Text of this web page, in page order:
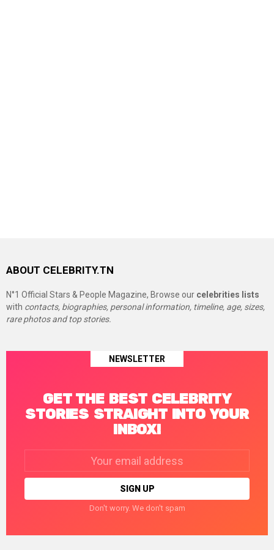
ABOUT CELEBRITY.TN
N°1 Official Stars & People Magazine, Browse our celebrities lists
with contacts, biographies, personal information, timeline, age, sizes,
rare photos and top stories.
NEWSLETTER
GET THE BEST CELEBRITY
STORIES STRAIGHT INTO YOUR
INBOX!
Don't worry. We don't spam